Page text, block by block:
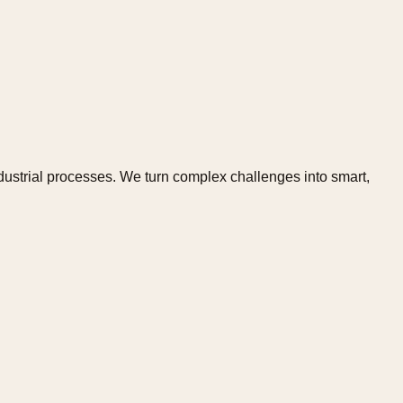
processes. We turn complex challenges into smart,